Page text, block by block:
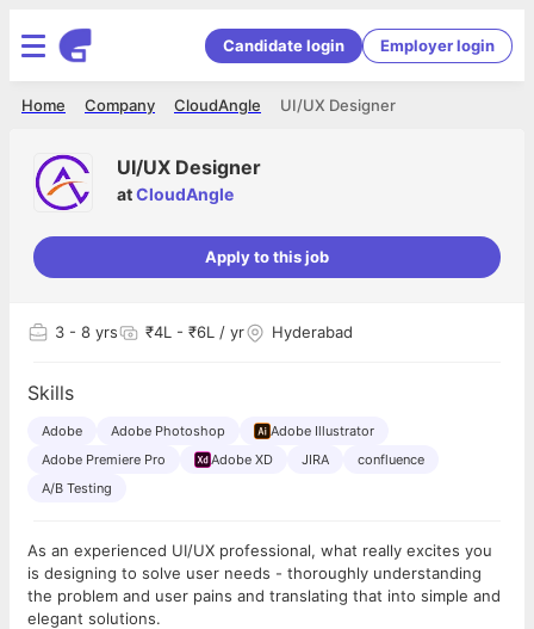
Candidate login Employer login
UI/UX Designer
CloudAngle
Company
Home
UI/UX Designer
atCloudAngle
Apply to this job
3 - 8 yrs ₹4L - ₹6L / yr Hyderabad
Skills
Adobe Adobe Photoshop
Adobe Illustrator
Adobe Premiere Pro
Adobe XD JIRA
confluence
A/B Testing
As an experienced UI/UX professional, what really excites you
is designing to solve user needs - thoroughly understanding
the problem and user pains and translating that into simple and
elegant solutions.